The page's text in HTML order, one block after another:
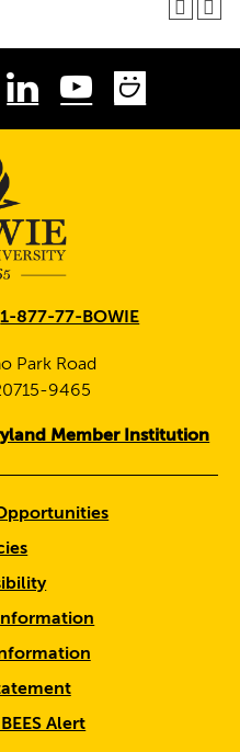
TwitterLinkedInYoutube
1-877-77-BOWIE
Park Road
9465
Member Institution
Alert